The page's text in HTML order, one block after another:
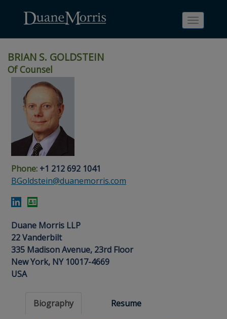
navigation
main
content
footer
content
Search
page
People
Search
page
Toggle
BRIAN S. GOLDSTEIN
Of Counsel
Phone: +1 212 692 1041
BGoldstein@duanemorris.com
Duane Morris LLP
22 Vanderbilt
335 Madison Avenue, 23rd Floor
New York, NY 10017-4669
USA
Biography
Resume